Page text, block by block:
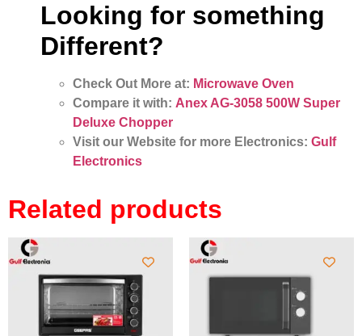
Looking for something
Different?
Check Out More at: Microwave Oven
Compare it with: Anex AG-3058 500W Super
Deluxe Chopper
Visit our Website for more Electronics: Gulf
Electronics
Related products